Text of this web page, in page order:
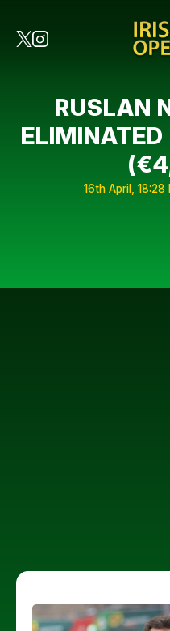
RUSLAN
16th April, 18:28